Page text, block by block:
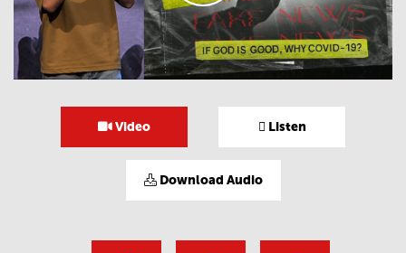
Video Listen
Download Audio